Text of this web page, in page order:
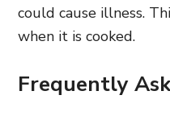
could cause illness.
when it is cooked.
Frequently